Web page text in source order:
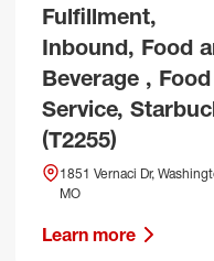
Fulfillment,
Inbound, Food
Beverage , Food
Service,
(T2255)
1851 Vernaci Dr,
MO
Learn more